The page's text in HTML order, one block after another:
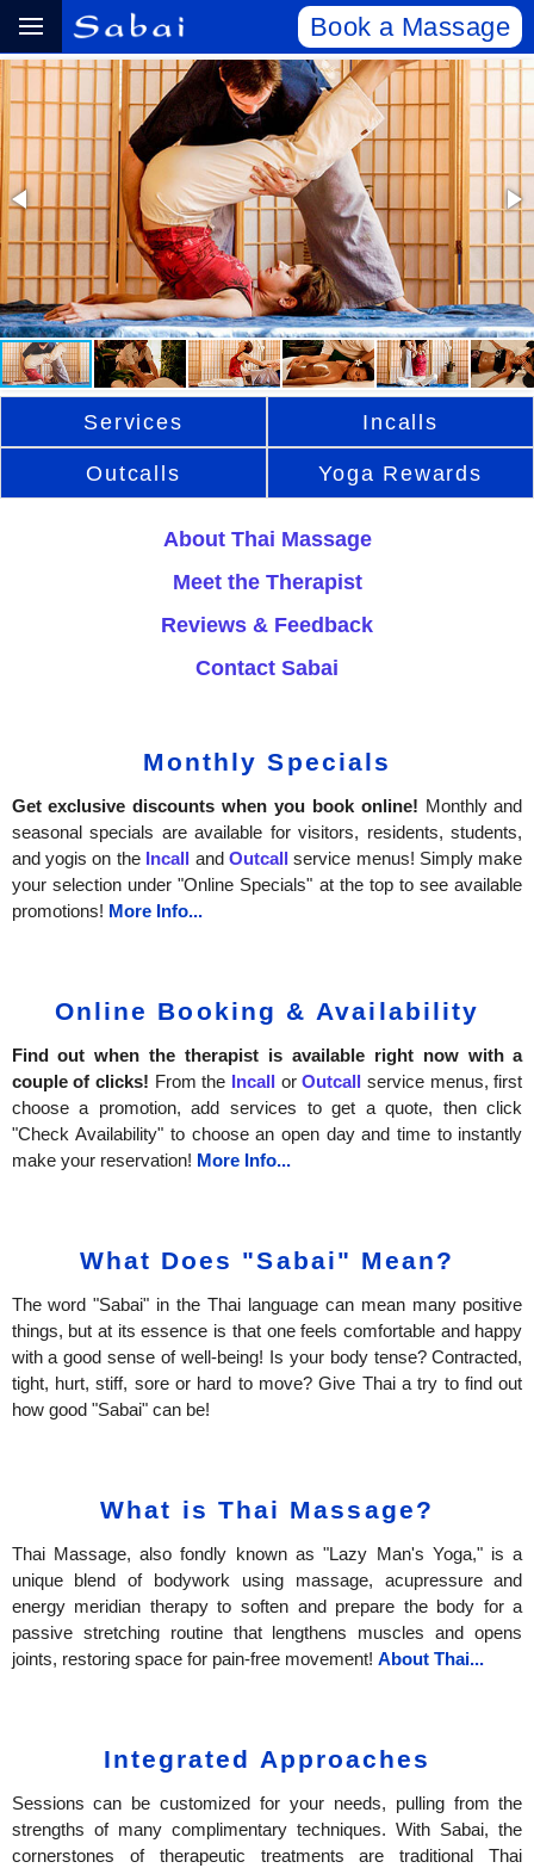
Book a Massage
Services Incalls
Outcalls Yoga Rewards
About Thai Massage
Meet the Therapist
Reviews & Feedback
Contact Sabai
Monthly Specials
Get exclusive discounts when you book online! Monthly and
seasonal specials are available for visitors, residents, students,
and yogis on the Incall and Outcall service menus! Simply make
your selection under "Online Specials" at the top to see available
promotions! More Info...
Online Booking & Availability
Find out when the therapist is available right now with a
couple of clicks! From the Incall orOutcall service menus, first
choose a promotion, add services to get a quote, then click
"Check Availability" to choose an open day and time to instantly
make your reservation! More Info...
What Does "Sabai" Mean?
The word "Sabai" in the Thai language can mean many positive
things, but at its essence is that one feels comfortable and happy
with a good sense of well-being! Is your body tense? Contracted,
tight, hurt, stiff, sore or hard to move? Give Thai a try to find out
how good "Sabai" can be!
What is Thai Massage?
Thai Massage, also fondly known as "Lazy Man's Yoga," is a
unique blend of bodywork using massage, acupressure and
energy meridian therapy to soften and prepare the body for a
passive stretching routine that lengthens muscles and opens
joints, restoring space for pain-free movement! About Thai...
Integrated Approaches
Sessions can be customized for your needs, pulling from the
strengths of many complimentary techniques. With Sabai, the
cornerstones of therapeutic treatments are traditional Thai